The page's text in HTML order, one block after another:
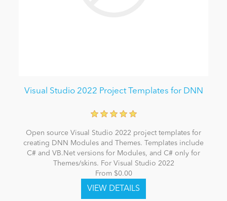
Visual Studio 2022 Project Templates for DNN
Open source Visual Studio 2022 project templates for
creating DNN Modules and Themes. Templates include
C# and VB.Net versions for Modules, and C# only for
Themes/skins. For Visual Studio 2022
From $0.00